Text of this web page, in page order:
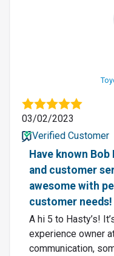
03/02/2023
Verified Customer
Have known
and customer
awesome with
customer needs!
A hi 5 to Hasty’s!
experience owner
communication,